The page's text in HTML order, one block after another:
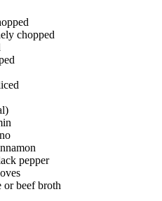
chopped
pepper
beef broth